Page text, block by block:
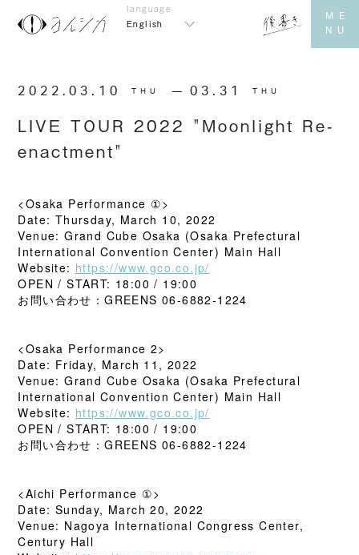
English
2022.03.10 THU 03.31 THU
LIVE TOUR 2022 "Moonlight Re-
enactment"
<Osaka Performance ①>
Date: Thursday, March 10, 2022
Venue: Grand Cube Osaka (Osaka Prefectural
International Convention Center) Main Hall
Website: https://www.gco.co.jp/
OPEN / START: 18:00 / 19:00
お問い合わせ：GREENS 06-6882-1224
<Osaka Performance 2>
Date: Friday, March 11, 2022
Venue: Grand Cube Osaka (Osaka Prefectural
International Convention Center) Main Hall
Website: https://www.gco.co.jp/
OPEN / START: 18:00 / 19:00
お問い合わせ：GREENS 06-6882-1224
<Aichi Performance ①>
Date: Sunday, March 20, 2022
Venue: Nagoya International Congress Center,
Century Hall